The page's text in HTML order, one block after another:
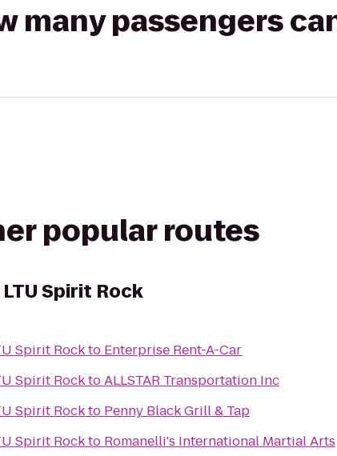
many passengers
popular routes
LTU Spirit Rock
LTU Spirit Rockto Enterprise Rent-A-Car
LTU Spirit RocktoALLSTAR Transportation Inc
LTU Spirit Rockto Penny Black Grill & Tap
LTU Spirit Rockto Romanelli's International Martial Arts